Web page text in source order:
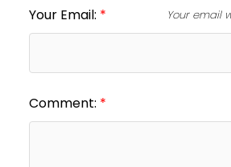
Your Email: Your email
Comment: